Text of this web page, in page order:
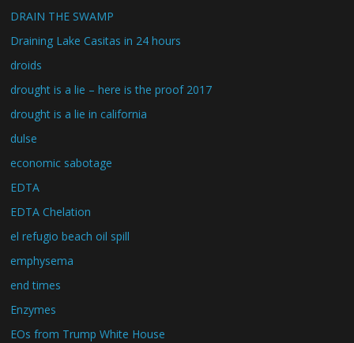
DRAIN THE SWAMP
Draining Lake Casitas in 24 hours
droids
drought is a lie – here is the proof 2017
drought is a lie in california
dulse
economic sabotage
EDTA
EDTA Chelation
el refugio beach oil spill
emphysema
end times
Enzymes
EOs from Trump White House